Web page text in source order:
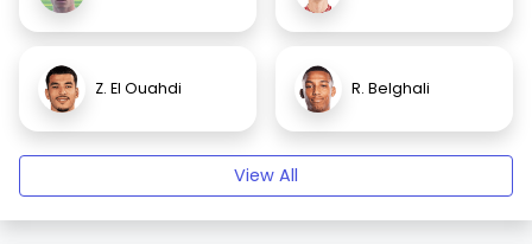
Z. El Ouahdi R. Belghali
View All